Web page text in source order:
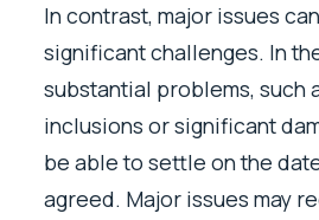
In contrast, major issues
significant challenges. In
substantial problems, such
inclusions or significant
be able to settle on the
agreed. Major issues may